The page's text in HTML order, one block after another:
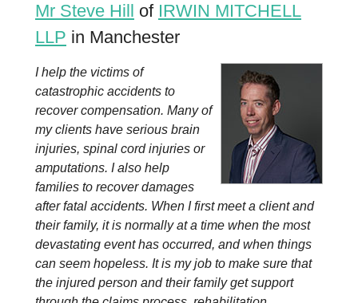
Mr Steve Hill of IRWIN MITCHELL
LLP in Manchester
I help the victims of
catastrophic accidents to
recover compensation. Many of
my clients have serious brain
injuries, spinal cord injuries or
amputations. I also help
families to recover damages
after fatal accidents. When I first meet a client and
their family, it is normally at a time when the most
devastating event has occurred, and when things
can seem hopeless. It is my job to make sure that
the injured person and their family get support